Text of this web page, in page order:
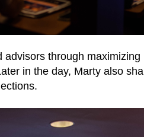
advisors through
in the day, Marty also